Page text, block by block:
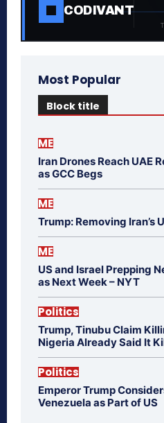
CODIVANT
Most Popular
Block title
ME
Iran Drones Reach UAE
as GCC Begs
ME
Trump: Removing Iran’s
ME
US and Israel Prepping
as Next Week – NYT
Politics
Trump, Tinubu Claim
Nigeria Already Said It
Politics
Emperor Trump
Venezuela as Part of US